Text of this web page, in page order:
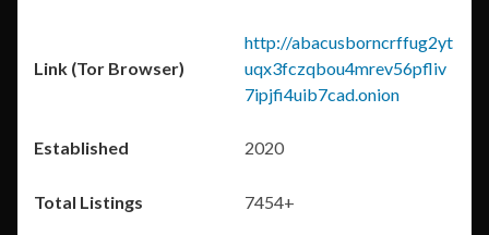
http://abacusborncrffug2yt
uqx3fczqbou4mrev56pfliv
7ipjfi4uib7cad.onion
2020
7454+